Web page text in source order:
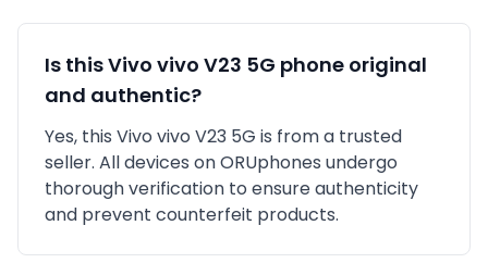
Is thisVivo vivo V23 5G phone original
and authentic?
Yes, this Vivo vivo V23 5G is from a trusted
seller. All devices on ORUphones undergo
thorough verification to ensure authenticity
and prevent counterfeit products.